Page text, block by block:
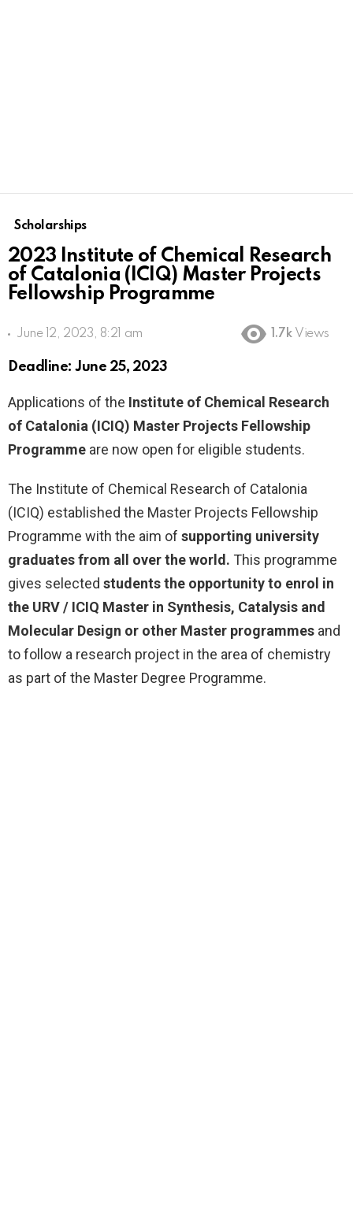
Scholarships
2023 Institute of Chemical Research
of Catalonia (ICIQ) Master Projects
Fellowship Programme
June 12, 2023, 8:21 am 1.7k Views
Deadline: June 25, 2023
Applications of the Institute of Chemical Research
of Catalonia (ICIQ) Master Projects Fellowship
Programme are now open for eligible students.
The Institute of Chemical Research of Catalonia
(ICIQ) established the Master Projects Fellowship
Programme with the aim of supporting university
graduates from all over the world. This programme
gives selected students the opportunity to enrol in
the URV / ICIQ Master in Synthesis, Catalysis and
Molecular Design or other Master programmes and
to follow a research project in the area of chemistry
as part of the Master Degree Programme.